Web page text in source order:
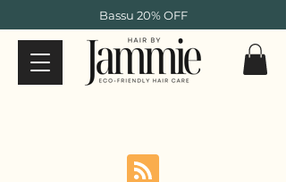
Bassu 20% OFF